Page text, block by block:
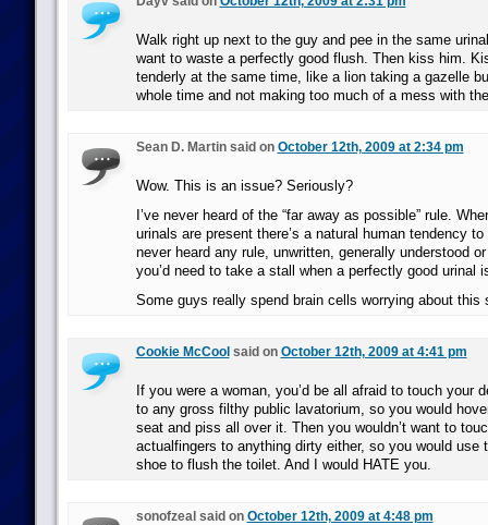
Walk right up next to the guy and pee in the same
want to waste a perfectly good flush. Then kiss him.
tenderly at the same time, like a lion taking a gazelle
whole time and not making too much of a mess with
Sean D. Martin said on October 12th, 2009 at 2:34 pm
Wow. This is an issue? Seriously?
I’ve never heard of the “far away as possible” rule.
urinals are present there’s a natural human tendency
never heard any rule, unwritten, generally understood
you’d need to take a stall when a perfectly good urinal
Some guys really spend brain cells worrying about this
Cookie McCool said on October 12th, 2009 at 4:41 pm
If you were a woman, you’d be all afraid to touch your
to any gross filthy public lavatorium, so you would
seat and piss all over it. Then you wouldn’t want to
actualfingers to anything dirty either, so you would use
shoe to flush the toilet. And I would HATE you.
sonofzeal said on October 12th, 2009 at 4:48 pm